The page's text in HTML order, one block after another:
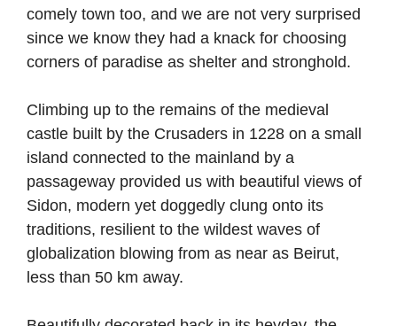
comely town too, and we are not very surprised
since we know they had a knack for choosing
corners of paradise as shelter and stronghold.
Climbing up to the remains of the medieval
castle built by the Crusaders in 1228 on a small
island connected to the mainland by a
passageway provided us with beautiful views of
Sidon, modern yet doggedly clung onto its
traditions, resilient to the wildest waves of
globalization blowing from as near as Beirut,
less than 50 km away.